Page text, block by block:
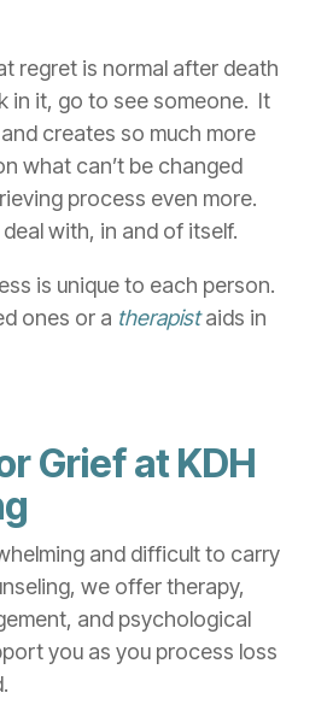
regret is normal after death
in it, go to see someone. It
creates so much more
what can’t be changed
process even more.
with, in and of itself.
is unique to each person.
ones or a therapistaids in
Grief at KDH
and difficult to carry
we offer therapy,
and psychological
you as you process loss